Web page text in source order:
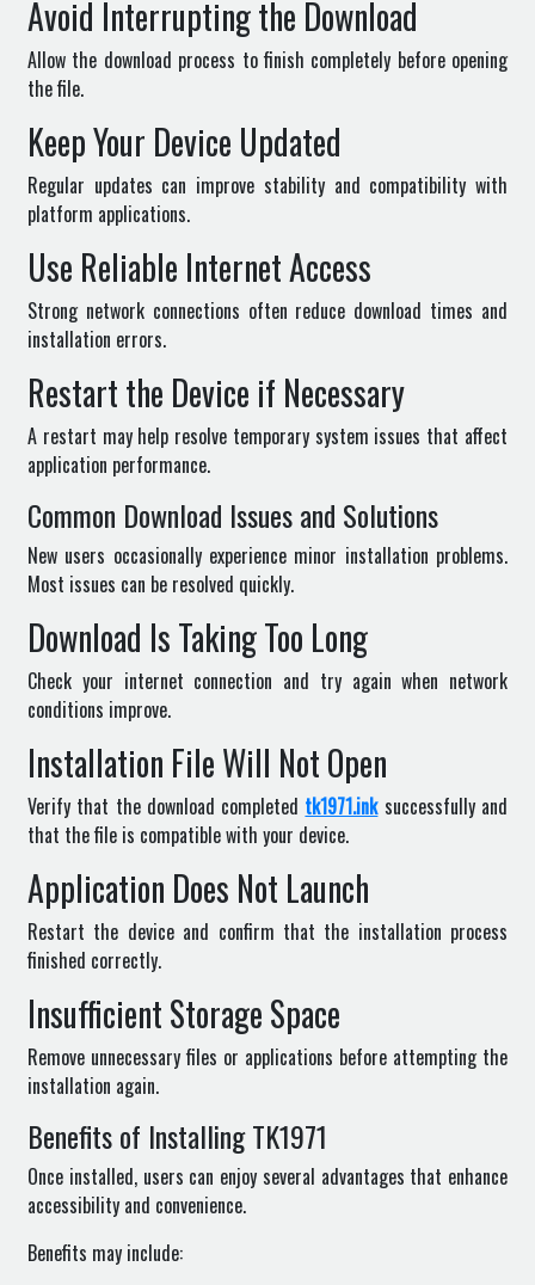
Avoid Interrupting the Download
Allow the download process to finish completely before opening
the file.
Keep Your Device Updated
Regular updates can improve stability and compatibility with
platform applications.
Use Reliable Internet Access
Strong network connections often reduce download times and
installation errors.
Restart the Device if Necessary
A restart may help resolve temporary system issues that affect
application performance.
Common Download Issues and Solutions
New users occasionally experience minor installation problems.
Most issues can be resolved quickly.
Download Is Taking Too Long
Check your internet connection and try again when network
conditions improve.
Installation File Will Not Open
Verify that the download completed tk1971.ink successfully and
that the file is compatible with your device.
Application Does Not Launch
Restart the device and confirm that the installation process
finished correctly.
Insufficient Storage Space
Remove unnecessary files or applications before attempting the
installation again.
Benefits of Installing TK1971
Once installed, users can enjoy several advantages that enhance
accessibility and convenience.
Benefits may include: